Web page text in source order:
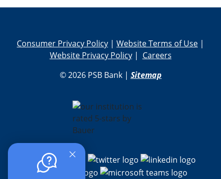
Consumer Privacy Policy | Website Terms of Use |
Website Privacy Policy| Careers
© 2026 PSB Bank | Sitemap